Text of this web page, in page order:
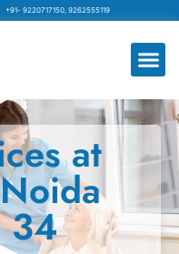
+91- 9220717150, 9262555119
at
34